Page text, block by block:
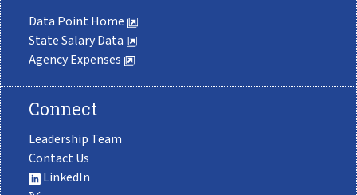
Data Point Home
State Salary Data
Agency Expenses
Connect
Leadership Team
Contact Us
LinkedIn